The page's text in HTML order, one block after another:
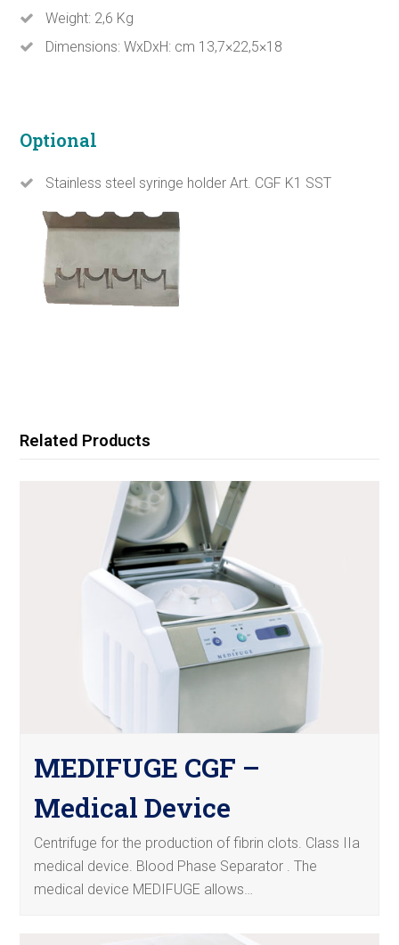
Weight: 2,6 Kg
Dimensions: WxDxH: cm 13,7×22,5×18
Optional
Stainless steel syringe holder Art. CGF K1 SST
Related Products
MEDIFUGE CGF –
Medical Device
Centrifuge for the production of fibrin clots. Class IIa
medical device. Blood Phase Separator . The
medical device MEDIFUGE allows…